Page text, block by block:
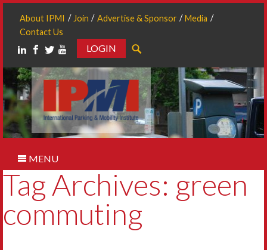
About IPMI Join Advertise & Sponsor
Media
Contact Us
LOGIN
MENU
Tag Archives: green
commuting